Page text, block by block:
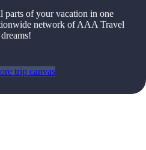
parts of your vacation in one
network of AAA Travel
trip canvas